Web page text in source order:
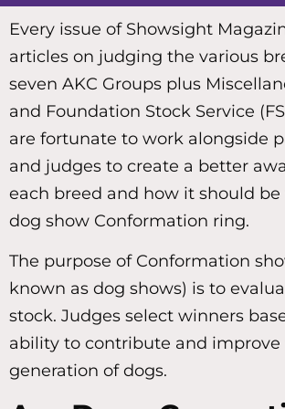
Every issue of Showsight
articles on judging the various
seven AKC Groups plus
and Foundation Stock Service
are fortunate to work alongside
and judges to create a better
each breed and how it should
dog show Conformation ring.
The purpose of Conformation
known as dog shows) is to
stock. Judges select winners
ability to contribute and
generation of dogs.